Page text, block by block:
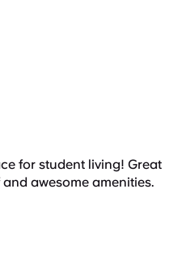
for student living! Great
awesome amenities.